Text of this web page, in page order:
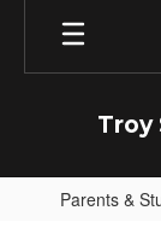
main
Troy
Parents &